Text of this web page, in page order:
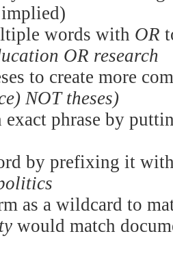
words with OR
OR research
to create more
NOT theses)
exact phrase by
by prefixing it
as a wildcard to
would match